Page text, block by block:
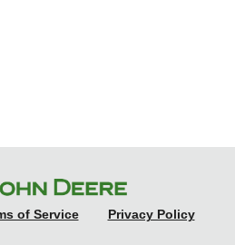
of Service Privacy Policy